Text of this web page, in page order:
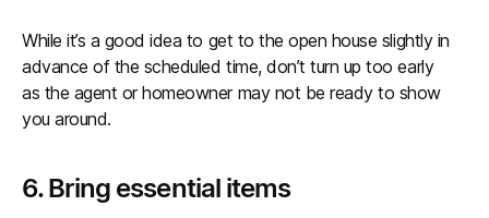
While it’s a good idea to get to the open house slightly in
advance of the scheduled time, don’t turn up too early
as the agent or homeowner may not be ready to show
you around.
6. Bring essential items